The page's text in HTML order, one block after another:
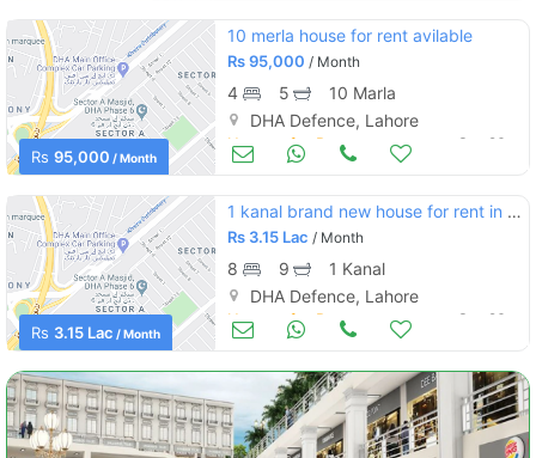
Rs 95,000 / Month
10 merla house for rent avilable
Rs95,000 / Month
4 5
10 Marla
DHA Defence, Lahore
Houses for Rent Sep 26
Rs 3.15 Lac / Month
1 kanal brand new house for rent in phase 4 dha
Rs 3.15 Lac / Month
8 9
1 Kanal
DHA Defence, Lahore
Houses for Rent Sep 26